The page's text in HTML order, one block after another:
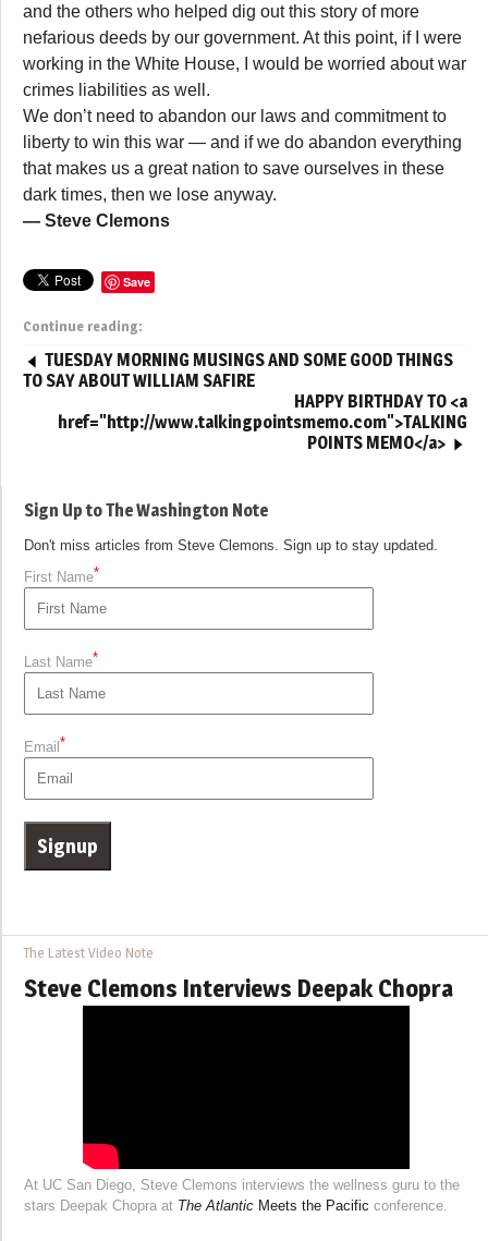
and the others who helped dig out this story of more
nefarious deeds by our government. At this point, if I were
working in the White House, I would be worried about war
crimes liabilities as well.
We don’t need to abandon our laws and commitment to
liberty to win this war — and if we do abandon everything
that makes us a great nation to save ourselves in these
dark times, then we lose anyway.
— Steve Clemons
Save
Continue reading:
TUESDAY MORNING MUSINGS AND SOME GOOD THINGS
TO SAY ABOUT WILLIAM SAFIRE
HAPPY BIRTHDAY TO <a
href="http://www.talkingpointsmemo.com">TALKING
POINTS MEMO</a>
Sign Up to The Washington Note
Don't miss articles from Steve Clemons. Sign up to stay updated.
First Name*
Last Name*
Email*
The Latest Video Note
Steve Clemons Interviews Deepak Chopra
At UC San Diego, Steve Clemons interviews the wellness guru to the
stars Deepak Chopra at The Atlantic Meets the Pacific conference.